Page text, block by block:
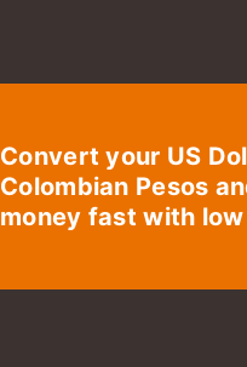
Convert your US
Colombian Pesos
money fast with